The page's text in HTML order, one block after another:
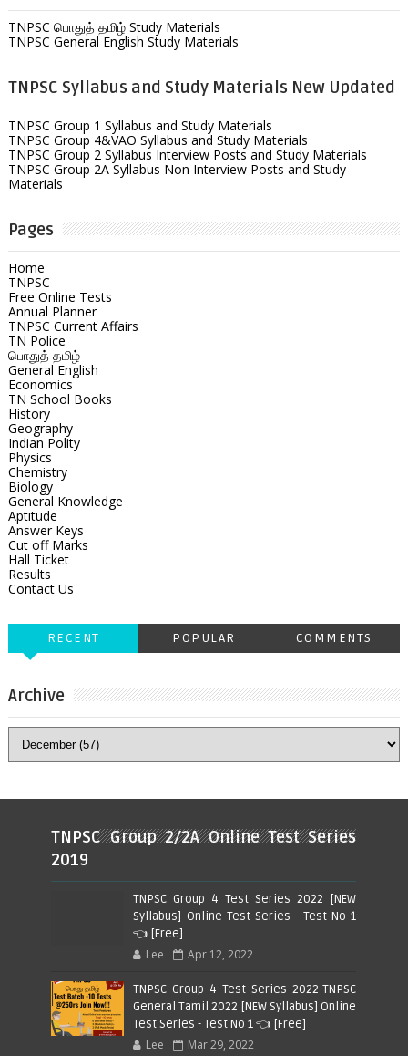
TNPSC பொதுத் தமிழ் Study Materials
TNPSC General English Study Materials
TNPSC Syllabus and Study Materials New Updated
TNPSC Group 1 Syllabus and Study Materials
TNPSC Group 4&VAO Syllabus and Study Materials
TNPSC Group 2 Syllabus Interview Posts and Study Materials
TNPSC Group 2A Syllabus Non Interview Posts and Study
Materials
Pages
Home
TNPSC
Free Online Tests
Annual Planner
TNPSC Current Affairs
TN Police
பொதுத் தமிழ்
General English
Economics
TN School Books
History
Geography
Indian Polity
Physics
Chemistry
Biology
General Knowledge
Aptitude
Answer Keys
Cut off Marks
Hall Ticket
Results
Contact Us
RECENT POPULAR COMMENTS
Archive
TNPSC Group 2/2A Online Test Series
2019
TNPSC Group 4 Test Series 2022 [NEW
Syllabus] Online Test Series - Test No 1
👈 [Free]
Lee Apr 12, 2022
TNPSC Group 4 Test Series 2022-TNPSC
General Tamil 2022 [NEW Syllabus] Online
Test Series - Test No 1 👈 [Free]
Lee Mar 29, 2022